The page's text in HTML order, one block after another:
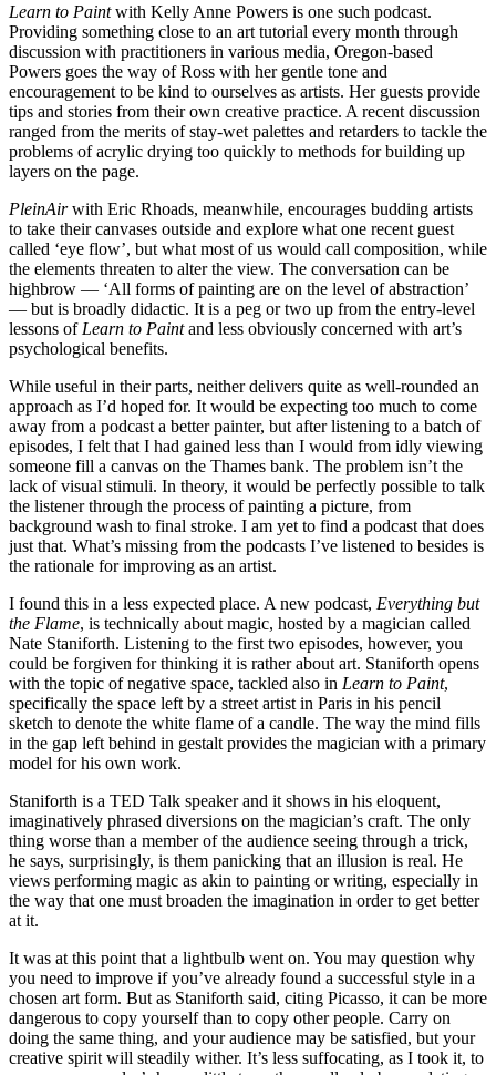
Learn to Paintwith Kelly Anne Powers is one such podcast.
Providing something close to an art tutorial every month through
discussion with practitioners in various media, Oregon-based
Powers goes the way of Ross with her gentle tone and
encouragement to be kind to ourselves as artists. Her guests provide
tips and stories from their own creative practice. A recent discussion
ranged from the merits of stay-wet palettes and retarders to tackle the
problems of acrylic drying too quickly to methods for building up
layers on the page.
PleinAirwith Eric Rhoads, meanwhile, encourages budding artists
to take their canvases outside and explore what one recent guest
called ‘eye flow’, but what most of us would call composition, while
the elements threaten to alter the view. The conversation can be
highbrow — ‘All forms of painting are on the level of abstraction’
— but is broadly didactic. It is a peg or two up from the entry-level
lessons of Learn to Paintand less obviously concerned with art’s
psychological benefits.
While useful in their parts, neither delivers quite as well-rounded an
approach as I’d hoped for. It would be expecting too much to come
away from a podcast a better painter, but after listening to a batch of
episodes, I felt that I had gained less than I would from idly viewing
someone fill a canvas on the Thames bank. The problem isn’t the
lack of visual stimuli. In theory, it would be perfectly possible to talk
the listener through the process of painting a picture, from
background wash to final stroke. I am yet to find a podcast that does
just that. What’s missing from the podcasts I’ve listened to besides is
the rationale for improving as an artist.
I found this in a less expected place. A new podcast, Everything but
the Flame, is technically about magic, hosted by a magician called
Nate Staniforth. Listening to the first two episodes, however, you
could be forgiven for thinking it is rather about art. Staniforth opens
with the topic of negative space, tackled also in Learn to Paint,
specifically the space left by a street artist in Paris in his pencil
sketch to denote the white flame of a candle. The way the mind fills
in the gap left behind in gestalt provides the magician with a primary
model for his own work.
Staniforth is a TED Talk speaker and it shows in his eloquent,
imaginatively phrased diversions on the magician’s craft. The only
thing worse than a member of the audience seeing through a trick,
he says, surprisingly, is them panicking that an illusion is real. He
views performing magic as akin to painting or writing, especially in
the way that one must broaden the imagination in order to get better
at it.
It was at this point that a lightbulb went on. You may question why
you need to improve if you’ve already found a successful style in a
chosen art form. But as Staniforth said, citing Picasso, it can be more
dangerous to copy yourself than to copy other people. Carry on
doing the same thing, and your audience may be satisfied, but your
creative spirit will steadily wither. It’s less suffocating, as I took it, to